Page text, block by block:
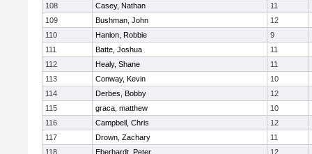
108
Casey, Nathan
11
109
Bushman, John
12
110
Hanlon, Robbie
9
111
Batte, Joshua
11
112
Healy, Shane
11
113
Conway, Kevin
10
114
Derbes, Bobby
12
115
graca, matthew
10
116
Campbell, Chris
12
117
Drown, Zachary
11
118
Eberhardt, Peter 12